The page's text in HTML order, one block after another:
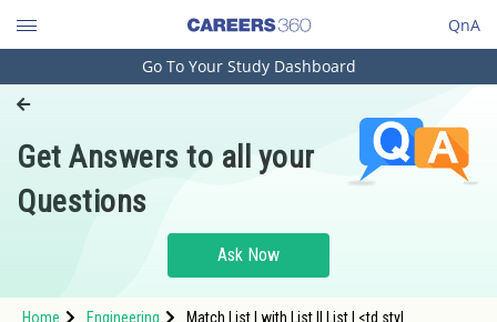
QnA
Engineering and Architecture
Pharmacy
Hospitality and Tourism
Go To Your Study Dashboard
Get Answers to all your
Questions
Ask Now
Home Engineering Match List I with List II List I <td styl